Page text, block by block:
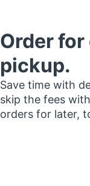
Order
pickup.
Save time with
skip the fees
orders for later,